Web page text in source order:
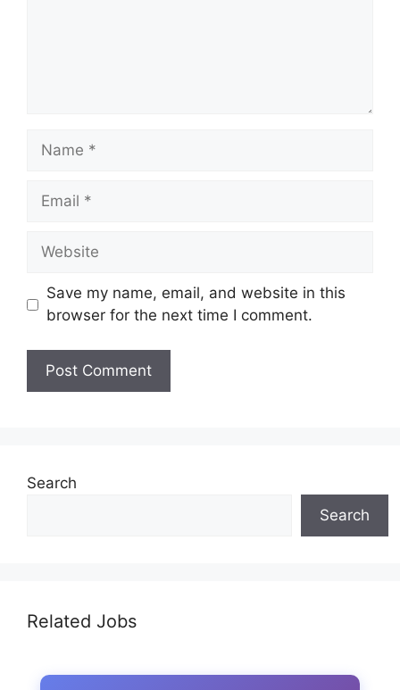
Name
Email
Website
Save my name, email, and website in this
browser for the next time I comment.
Search
Search
Related Jobs